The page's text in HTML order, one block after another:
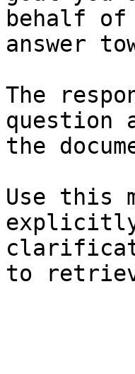
behalf
answer
The
question
the
Use this
explicitly